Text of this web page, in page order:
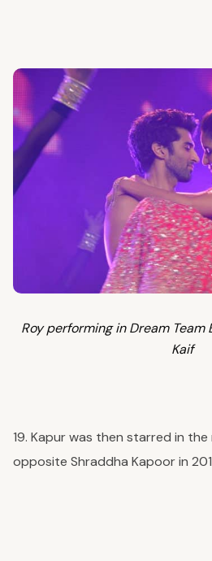
Roy performing in Dream
Kaif
19. Kapur was then starred in the
opposite Shraddha Kapoor in